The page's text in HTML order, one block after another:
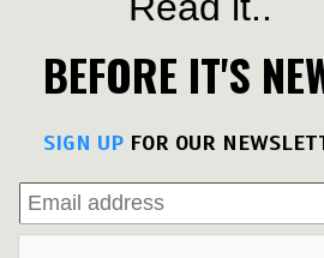
BEFORE IT'S
SIGN UP FOR OUR